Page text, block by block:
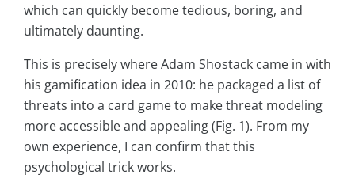
which can quickly become tedious, boring, and
ultimately daunting.
This is precisely where Adam Shostack came in with
his gamification idea in 2010: he packaged a list of
threats into a card game to make threat modeling
more accessible and appealing (Fig. 1). From my
own experience, I can confirm that this
psychological trick works.